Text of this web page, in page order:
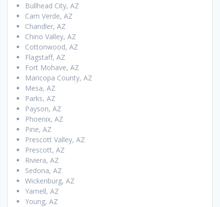
Bullhead City, AZ
Cam Verde, AZ
Chandler, AZ
Chino Valley, AZ
Cottonwood, AZ
Flagstaff, AZ
Fort Mohave, AZ
Maricopa County, AZ
Mesa, AZ
Parks, AZ
Payson, AZ
Phoenix, AZ
Pine, AZ
Prescott Valley, AZ
Prescott, AZ
Riviera, AZ
Sedona, AZ
Wickenburg, AZ
Yarnell, AZ
Young, AZ